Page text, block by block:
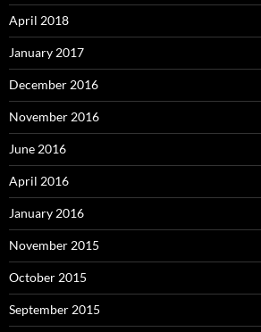
April 2018
January 2017
December 2016
November 2016
June 2016
April 2016
January 2016
November 2015
October 2015
September 2015